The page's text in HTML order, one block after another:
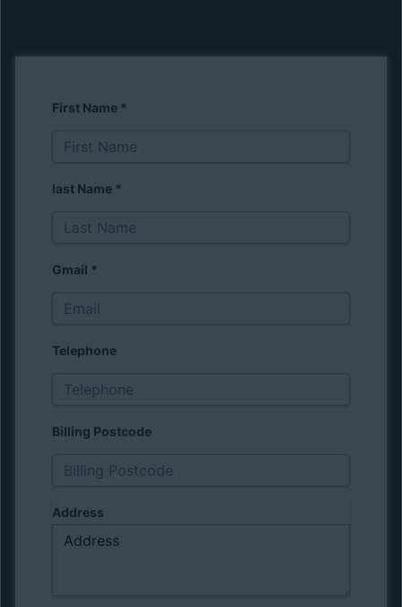
First Name *
last Name *
Gmail *
Telephone
Billing Postcode
Address